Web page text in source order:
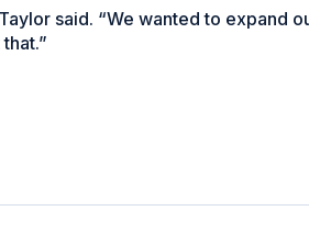
said. “We wanted to expand